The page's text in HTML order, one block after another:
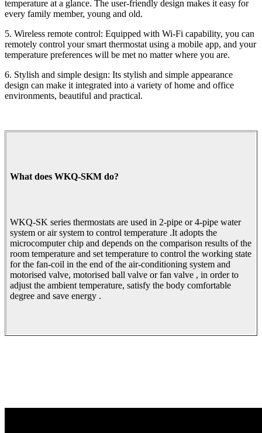
temperature at a glance. The user-friendly design makes it easy for
every family member, young and old.
5. Wireless remote control: Equipped with Wi-Fi capability, you can
remotely control your smart thermostat using a mobile app, and your
temperature preferences will be met no matter where you are.
6. Stylish and simple design: Its stylish and simple appearance
design can make it integrated into a variety of home and office
environments, beautiful and practical.
What does WKQ-SKM do?
WKQ-SK series thermostats are used in 2-pipe or 4-pipe water
system or air system to control temperature .It adopts the
microcomputer chip and depends on the comparison results of the
room temperature and set temperature to control the working state
for the fan-coil in the end of the air-conditioning system and
motorised valve, motorised ball valve or fan valve , in order to
adjust the ambient temperature, satisfy the body comfortable
degree and save energy .